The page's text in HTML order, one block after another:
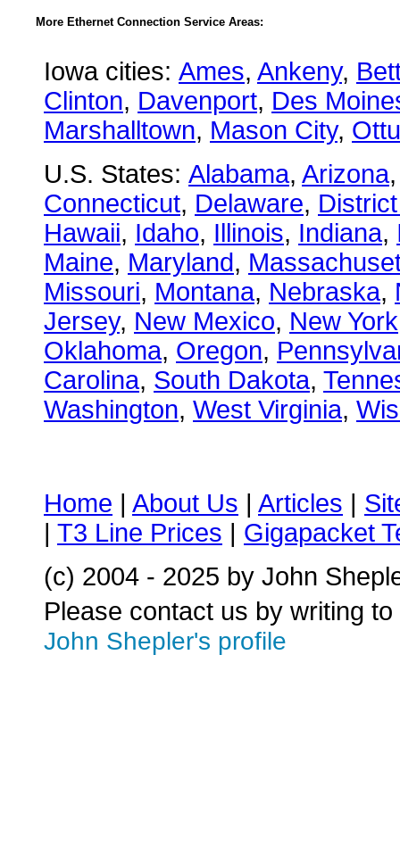
More Ethernet Connection Service Areas:
Iowa cities: Ames, Ankeny,
Clinton, Davenport, Des
Marshalltown, Mason City,
U.S. States: Alabama, Arizona
Connecticut, Delaware,
Hawaii, Idaho, Illinois, Indiana,
Maine, Maryland,
Missouri, Montana, Nebraska,
Jersey, New Mexico, New York
Oklahoma, Oregon,
Carolina, South Dakota,
Washington, West Virginia,
Home | About Us | Articles |
| T3 Line Prices | Gigapacket
(c) 2004 - 2025 by John
Please contact us by writing to
John Shepler's profile